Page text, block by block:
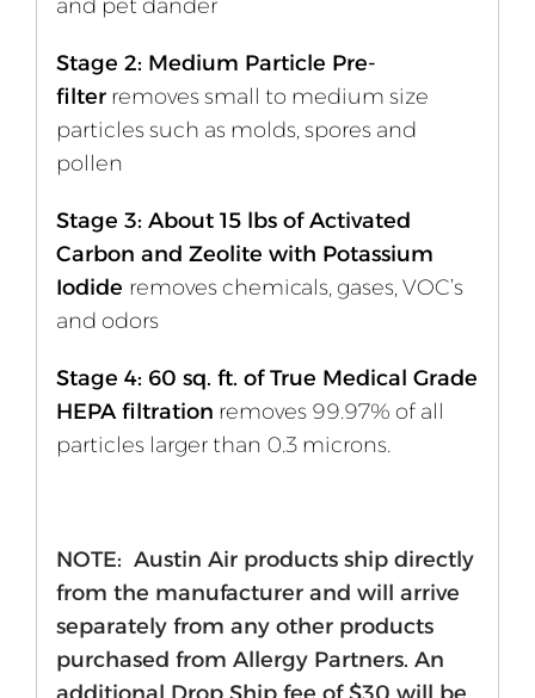
and pet dander
Stage 2: Medium Particle Pre-
filterremoves small to medium size
particles such as molds, spores and
pollen
Stage 3: About 15 lbs of Activated
Carbon and Zeolite with Potassium
Iodide removes chemicals, gases, VOC’s
and odors
Stage 4: 60 sq. ft. of True Medical Grade
HEPA filtration removes 99.97% of all
particles larger than 0.3 microns.
NOTE: Austin Air products ship directly
from the manufacturer and will arrive
separately from any other products
purchased from Allergy Partners. An